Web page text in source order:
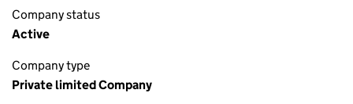
Company status
Active
Company type
Private limited Company